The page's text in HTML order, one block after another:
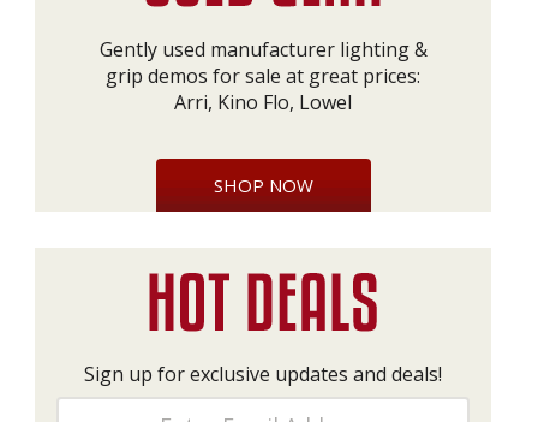
Gently used manufacturer lighting &
grip demos for sale at great prices:
Arri, Kino Flo, Lowel
SHOP NOW
Sign up for exclusive updates and deals!